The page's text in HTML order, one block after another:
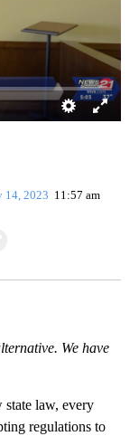
14, 2023 11:57 am
We have
law, every
regulations to